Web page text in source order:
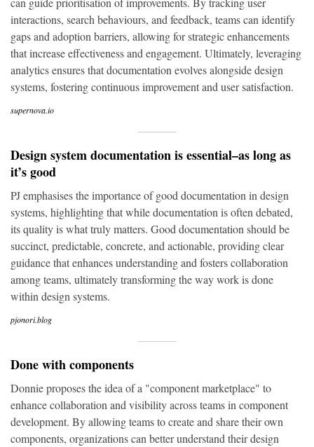
interactions, search behaviours, and feedback, teams can identify
gaps and adoption barriers, allowing for strategic enhancements
that increase effectiveness and engagement. Ultimately, leveraging
analytics ensures that documentation evolves alongside design
systems, fostering continuous improvement and user satisfaction.
supernova.io
Design system documentation is essential–as long as
it’s good
PJ emphasises the importance of good documentation in design
systems, highlighting that while documentation is often debated,
its quality is what truly matters. Good documentation should be
succinct, predictable, concrete, and actionable, providing clear
guidance that enhances understanding and fosters collaboration
among teams, ultimately transforming the way work is done
within design systems.
pjonori.blog
Done with components
Donnie proposes the idea of a "component marketplace" to
enhance collaboration and visibility across teams in component
development. By allowing teams to create and share their own
components, organizations can better understand their design